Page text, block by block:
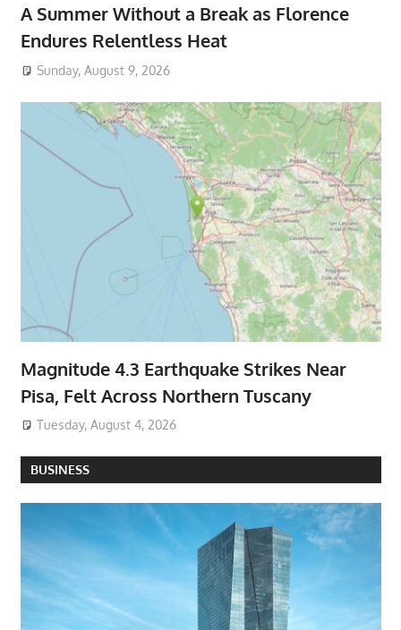
A Summer Without a Break as Florence
Endures Relentless Heat
Sunday, August 9, 2026
Magnitude 4.3 Earthquake Strikes Near
Pisa, Felt Across Northern Tuscany
Tuesday, August 4, 2026
BUSINESS